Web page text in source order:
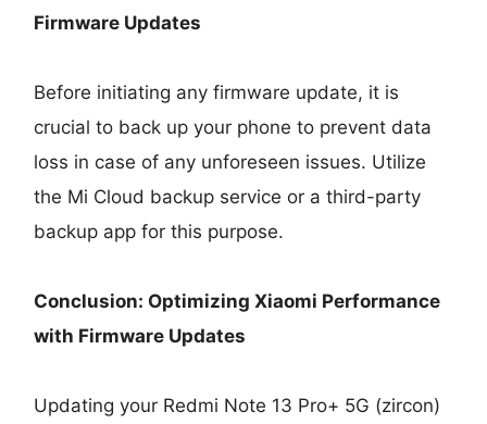
Firmware Updates
Before initiating any firmware update, it is
crucial to back up your phone to prevent data
loss in case of any unforeseen issues. Utilize
the Mi Cloud backup service or a third-party
backup app for this purpose.
Conclusion: Optimizing Xiaomi Performance
with Firmware Updates
Updating your Redmi Note 13 Pro+ 5G (zircon)